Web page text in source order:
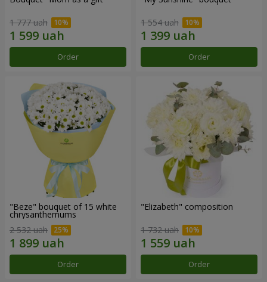
1 777 uah
Order
1 554 uah
Order
"Beze" bouquet of 15 white
chrysanthemums
2 532 uah
Order
"Elizabeth" composition
1 732 uah
Order